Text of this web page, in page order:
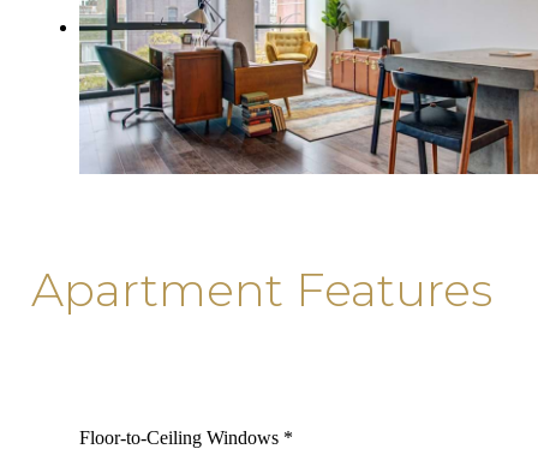
Apartment Features
Floor-to-Ceiling Windows *